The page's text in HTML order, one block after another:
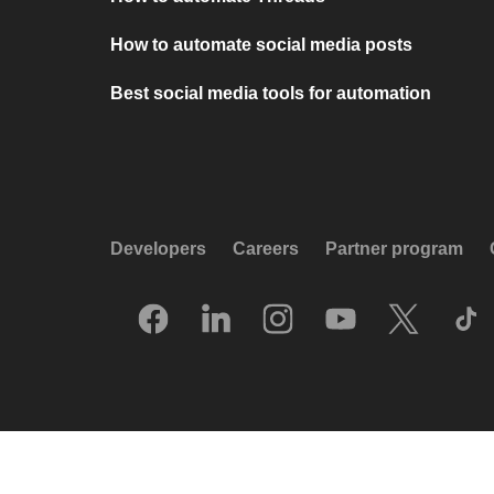
How to automate social media posts
Best social media tools for automation
Developers Careers Partner program